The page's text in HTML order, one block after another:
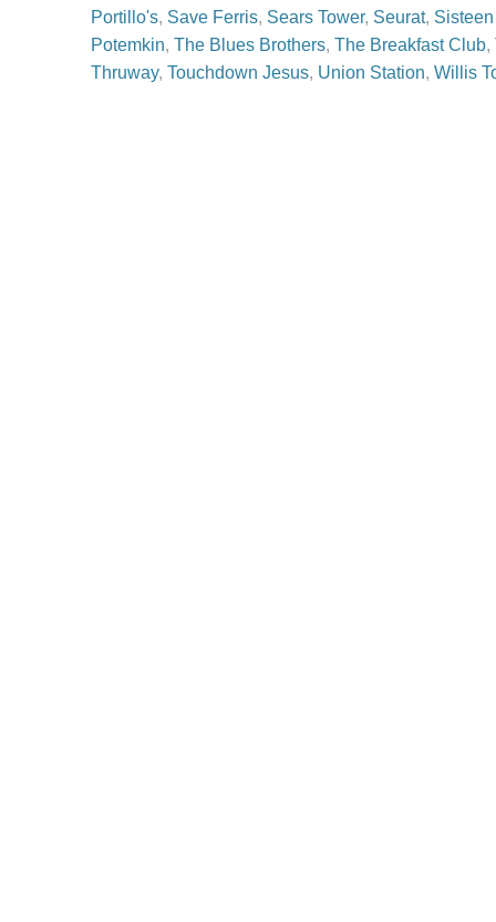
Portillo's, Save Ferris, Sears Tower, Seurat,
Potemkin, The Blues Brothers, The Breakfast Club,
Thruway, Touchdown Jesus, Union Station, Willis